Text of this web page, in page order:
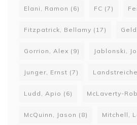
Elani, Ramon (6) FC (7)
Fitzpatrick, Bellamy (17)
Gorrion, Alex (9) Jablonski,
Junger, Ernst (7)
Ludd, Apio (6) McLaverty-
McQuinn, Jason (8) Mitchell,